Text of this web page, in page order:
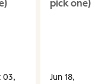
03,
pick one)
Jun 18,